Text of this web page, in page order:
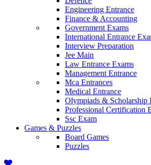
Engineering Entrance
Finance & Accounting
Government Exams
International Entrance
Interview Preparation
Jee Main
Law Entrance Exams
Management Entrance
Mca Entrances
Medical Entrance
Olympiads & Scholarship
Professional Certification
Ssc Exam
Games & Puzzles
Board Games
Puzzles